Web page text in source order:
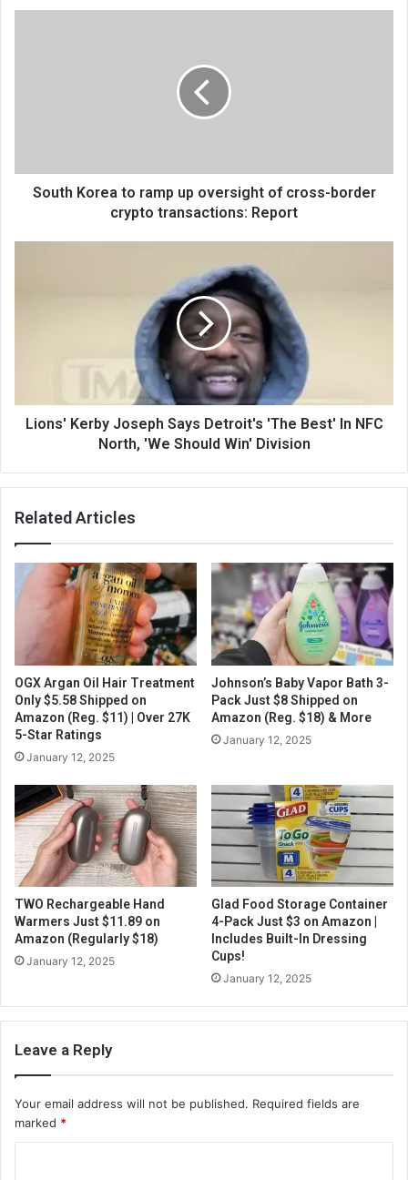
South Korea to ramp up oversight of cross-border
crypto transactions: Report
Lions' Kerby Joseph Says Detroit's 'The Best' In NFC
North, 'We Should Win' Division
Related Articles
OGX Argan Oil Hair Treatment
Only $5.58 Shipped on
Amazon (Reg. $11) | Over 27K
5-Star Ratings
January 12, 2025
Johnson’s Baby Vapor Bath 3-
Pack Just $8 Shipped on
Amazon (Reg. $18) & More
January 12, 2025
TWO Rechargeable Hand
Warmers Just $11.89 on
Amazon (Regularly $18)
January 12, 2025
Glad Food Storage Container
4-Pack Just $3 on Amazon |
Includes Built-In Dressing
Cups!
January 12, 2025
Leave a Reply
Your email address will not be published. Required fields are
marked *